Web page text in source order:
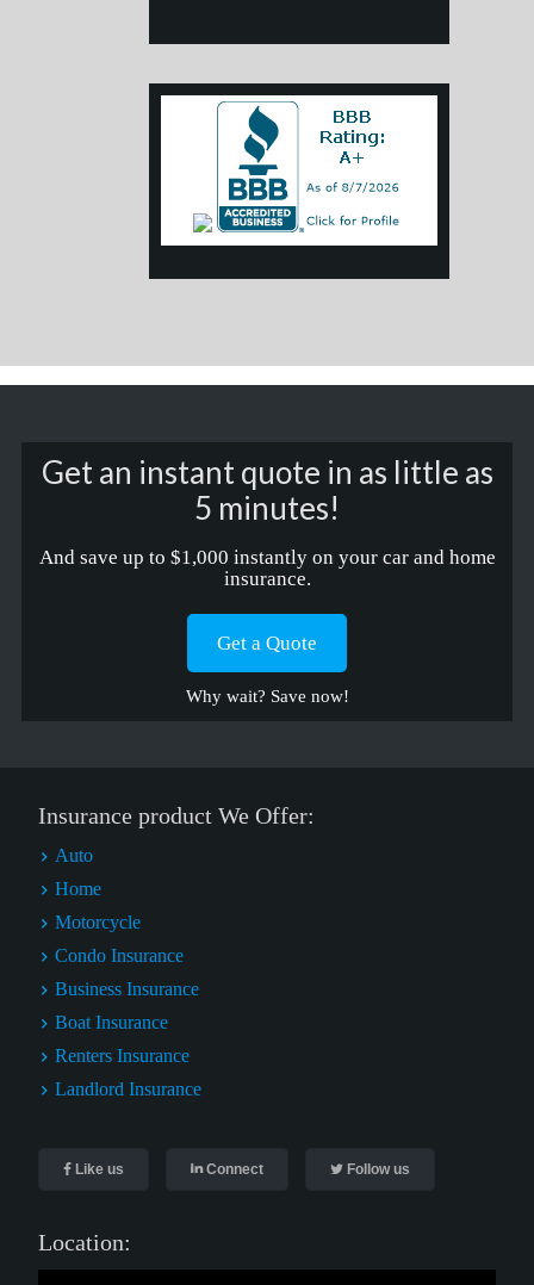
Get an instant quote in as little as
5 minutes!
And save up to $1,000 instantly on your car and home
insurance.
Get a Quote
Why wait? Save now!
Insurance product We Offer:
Auto
Home
Motorcycle
Condo Insurance
Business Insurance
Boat Insurance
Renters Insurance
Landlord Insurance
Like us Connect Follow us
Location: